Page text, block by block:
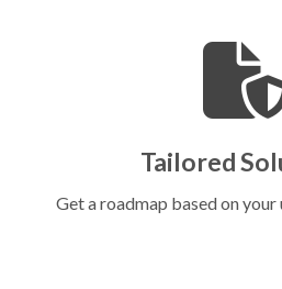
Tailored
Get a roadmap based on